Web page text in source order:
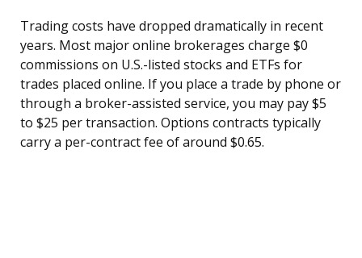
Trading costs have dropped dramatically in recent
years. Most major online brokerages charge $0
commissions on U.S.-listed stocks and ETFs for
trades placed online. If you place a trade by phone or
through a broker-assisted service, you may pay $5
to $25 per transaction. Options contracts typically
carry a per-contract fee of around $0.65.